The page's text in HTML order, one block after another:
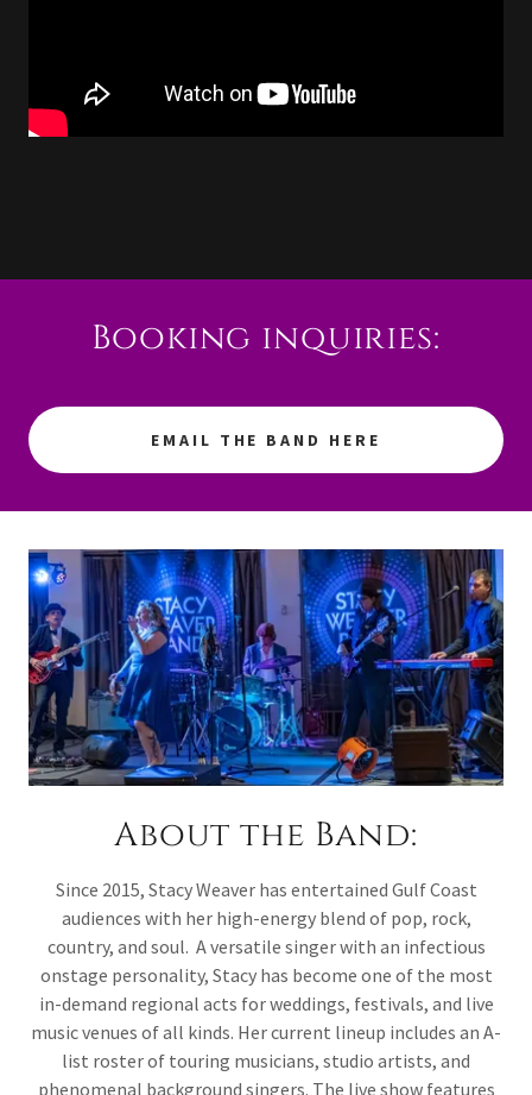
Booking inquiries:
EMAIL THE BAND HERE
About the Band:
Since 2015, Stacy Weaver has entertained Gulf Coast
audiences with her high-energy blend of pop, rock,
country, and soul. A versatile singer with an infectious
onstage personality, Stacy has become one of the most
in-demand regional acts for weddings, festivals, and live
music venues of all kinds. Her current lineup includes an A-
list roster of touring musicians, studio artists, and
phenomenal background singers. The live show features